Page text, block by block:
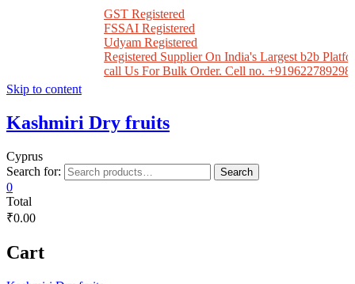
GST Registered
FSSAI Registered
Udyam Registered
Registered Supplier On India's Largest b2b
call Us For Bulk Order. Cell no. +919622789298
Skip to content
Kashmiri Dry fruits
Cyprus
Search for:
Search
0
Total
₹0.00
Cart